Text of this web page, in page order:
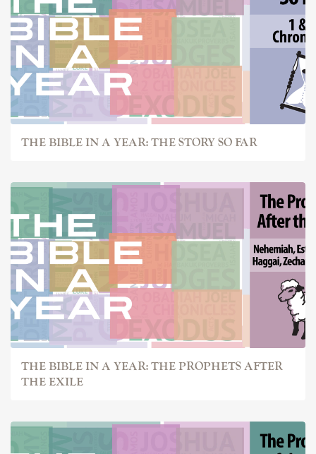
THE BIBLE IN A YEAR: THE STORY SO FAR
THE BIBLE IN A YEAR: THE PROPHETS AFTER
THE EXILE